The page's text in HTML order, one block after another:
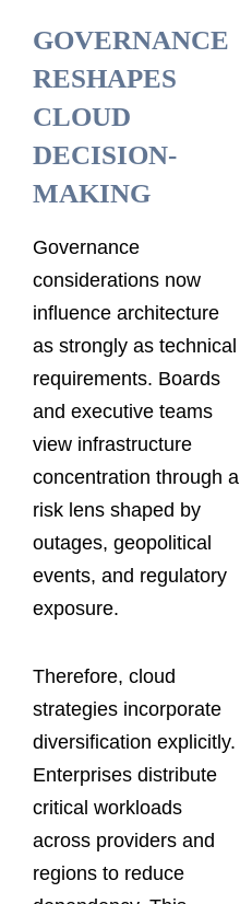
GOVERNANCE
RESHAPES
CLOUD
DECISION-
MAKING
Governance
considerations now
influence architecture
as strongly as technical
requirements. Boards
and executive teams
view infrastructure
concentration through a
risk lens shaped by
outages, geopolitical
events, and regulatory
exposure.
Therefore, cloud
strategies incorporate
diversification explicitly.
Enterprises distribute
critical workloads
across providers and
regions to reduce